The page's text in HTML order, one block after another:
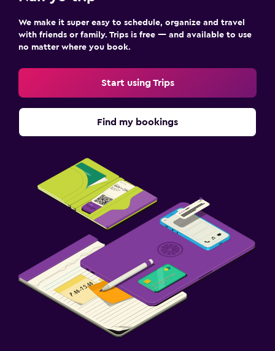
We make it super easy to schedule, organize and travel
with friends or family. Trips is free — and available to use
no matter where you book.
Start using Trips
Find my bookings